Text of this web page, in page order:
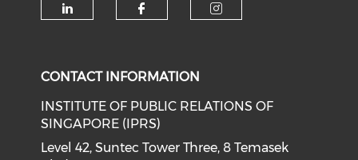
CONTACT INFORMATION
INSTITUTE OF PUBLIC RELATIONS OF
SINGAPORE (IPRS)
Level 42, Suntec Tower Three, 8 Temasek